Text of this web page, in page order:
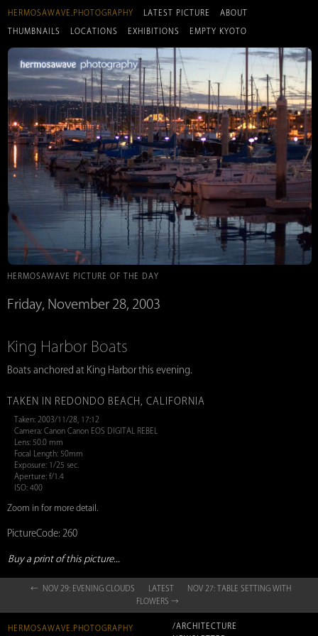
HERMOSAWAVE.PHOTOGRAPHY LATEST PICTURE ABOUT
THUMBNAILS LOCATIONS EXHIBITIONS EMPTY KYOTO
HERMOSAWAVE PICTURE OF THE DAY
Friday, November 28, 2003
King Harbor Boats
Boats anchored at King Harbor this evening.
TAKEN IN REDONDO BEACH, CALIFORNIA
Taken: 2003/11/28, 17:12
Camera: Canon Canon EOS DIGITAL REBEL
Lens: 50.0 mm
Focal Length: 50mm
Exposure: 1/25 sec.
Aperture: f/1.4
ISO: 400
Zoom in for more detail.
PictureCode: 260
Buy a print of this picture...
← NOV 29: EVENING CLOUDS LATEST
NOV 27: TABLE SETTING WITH
FLOWERS →
HERMOSAWAVE.PHOTOGRAPHY
/ARCHITECTURE